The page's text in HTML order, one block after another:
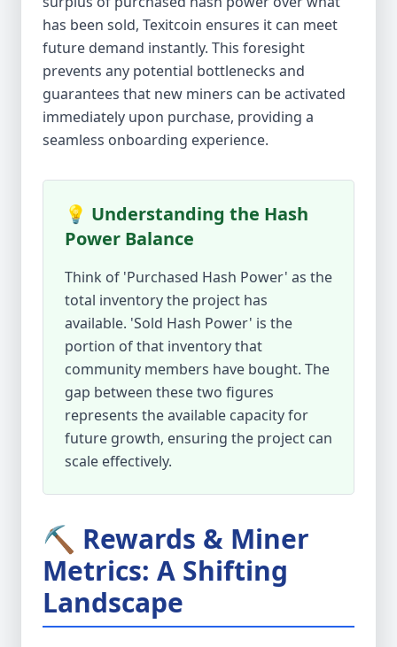
has been sold, Texitcoin ensures it can meet
future demand instantly. This foresight
prevents any potential bottlenecks and
guarantees that new miners can be activated
immediately upon purchase, providing a
seamless onboarding experience.
💡 Understanding the Hash
Power Balance
Think of 'Purchased Hash Power' as the
total inventory the project has
available. 'Sold Hash Power' is the
portion of that inventory that
community members have bought. The
gap between these two figures
represents the available capacity for
future growth, ensuring the project can
scale effectively.
⛏️ Rewards & Miner
Metrics: A Shifting
Landscape